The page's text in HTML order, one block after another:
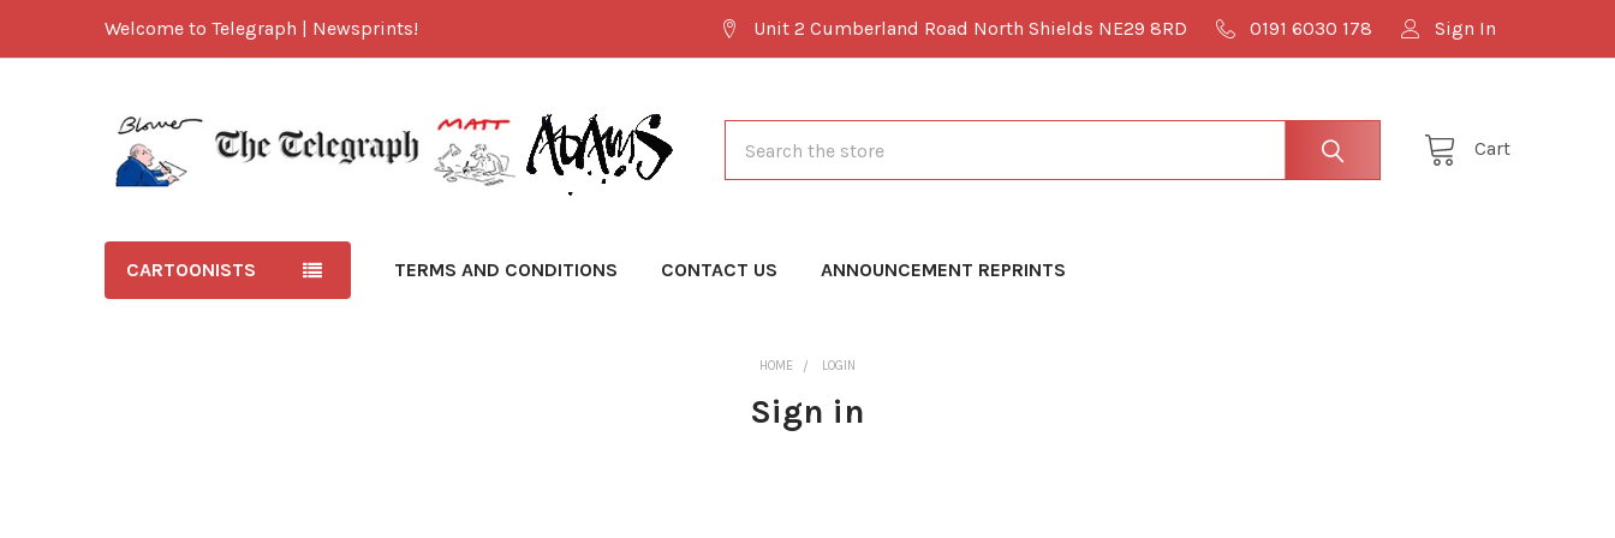
Welcome to Telegraph | Newsprints! Unit 2 Cumberland Road North Shields NE29 8RD 0191 6030 178 Sign In
Cart
CARTOONISTS TERMS AND CONDITIONS CONTACT US ANNOUNCEMENT REPRINTS
HOME LOGIN
Sign in